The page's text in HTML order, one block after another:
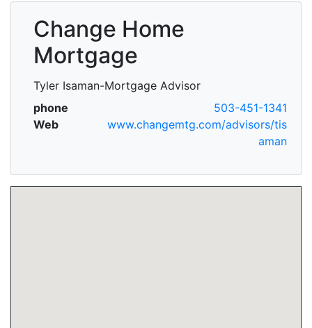
Change Home
Mortgage
Tyler Isaman-Mortgage Advisor
phone
503-451-1341
Web
www.changemtg.com/advisors/tis
aman